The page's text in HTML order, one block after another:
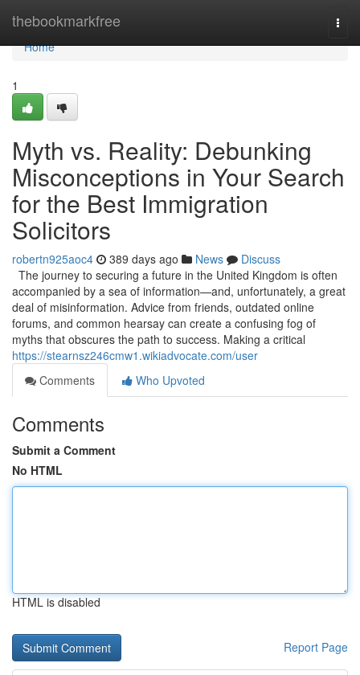
thebookmarkfree
Home
Home
1
Myth vs. Reality: Debunking
Misconceptions in Your Search
for the Best Immigration
Solicitors
robertn925aoc4 389 days ago News
Discuss
The journey to securing a future in the United Kingdom is often
accompanied by a sea of information—and, unfortunately, a great
deal of misinformation. Advice from friends, outdated online
forums, and common hearsay can create a confusing fog of
myths that obscures the path to success. Making a critical
https://stearnsz246cmw1.wikiadvocate.com/user
Comments
Who Upvoted
Comments
Submit a Comment
No HTML
HTML is disabled
Report Page